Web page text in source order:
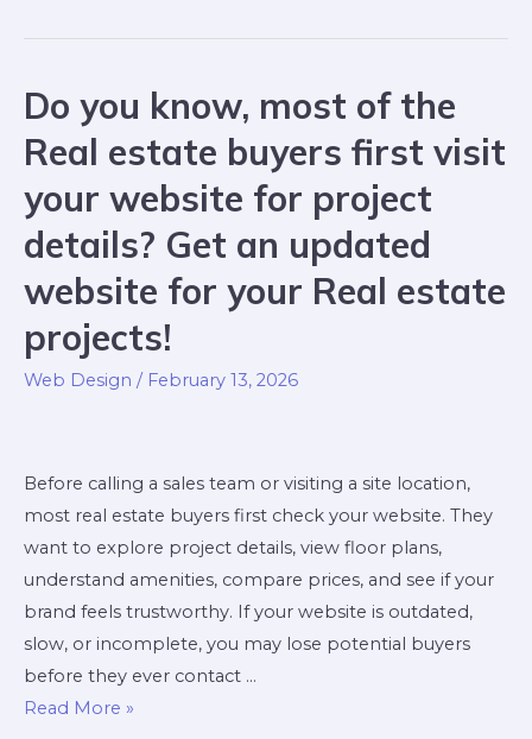
Do you know, most of the
Real estate buyers first visit
your website for project
details? Get an updated
website for your Real estate
projects!
Web Design / February 13, 2026
Before calling a sales team or visiting a site location,
most real estate buyers first check your website. They
want to explore project details, view floor plans,
understand amenities, compare prices, and see if your
brand feels trustworthy. If your website is outdated,
slow, or incomplete, you may lose potential buyers
before they ever contact …
Read More »